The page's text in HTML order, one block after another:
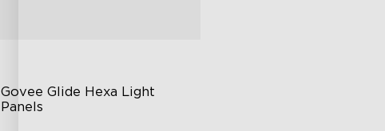
Govee Glide Hexa Light
Panels